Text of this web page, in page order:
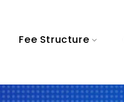
Fee Structure